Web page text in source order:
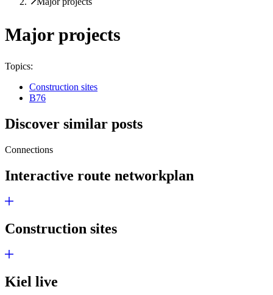
Major projects
Topics:
Construction sites
B76
Discover similar posts
Connections
Interactive route network­plan
Construction sites
Kiel live